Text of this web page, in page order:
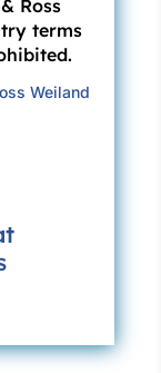
Ross
terms
Weiland